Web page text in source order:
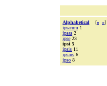
Alphabetical [« »]
ipsarum 1
ipsas 2
ipse 23
ipsi 5
ipsis 11
ipsius 6
ipso 8